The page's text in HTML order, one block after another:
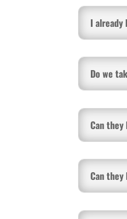
I already
Do we
Can
Can